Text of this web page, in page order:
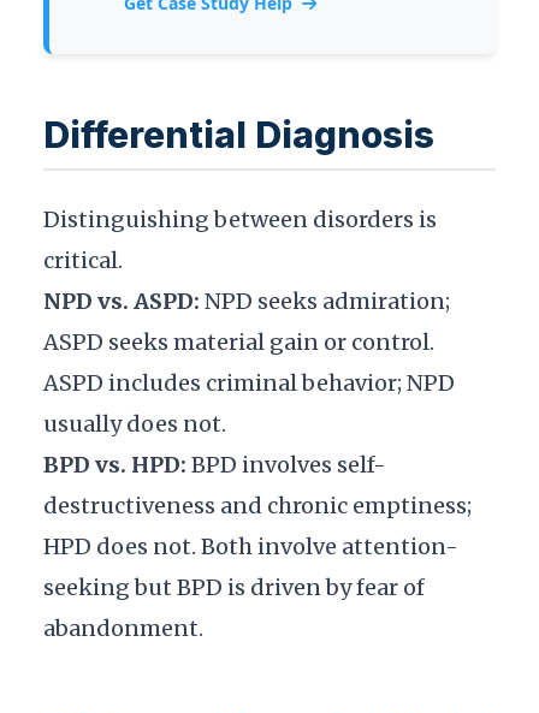
Differential Diagnosis
Distinguishing between disorders is
critical.
NPD vs. ASPD: NPD seeks admiration;
ASPD seeks material gain or control.
ASPD includes criminal behavior; NPD
usually does not.
BPD vs. HPD: BPD involves self-
destructiveness and chronic emptiness;
HPD does not. Both involve attention-
seeking but BPD is driven by fear of
abandonment.